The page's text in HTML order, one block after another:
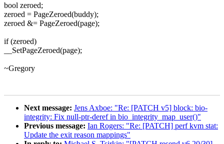
bool zeroed;
zeroed = PageZeroed(buddy);
zeroed &= PageZeroed(page);
if (zeroed)
__SetPageZeroed(page);
~Gregory
Next message: Jens Axboe: "Re: [PATCH v5] block: bio-
integrity: Fix null-ptr-deref in bio_integrity_map_user()"
Previous message: Ian Rogers: "Re: [PATCH] perf kvm stat:
Update the exit reason mappings"